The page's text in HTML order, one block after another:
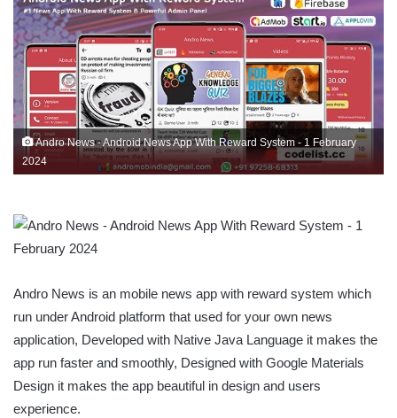
Andro News - Android News App With Reward System - 1 February
2024
Andro News is an mobile news app with reward system which
run under Android platform that used for your own news
application, Developed with Native Java Language it makes the
app run faster and smoothly, Designed with Google Materials
Design it makes the app beautiful in design and users
experience.